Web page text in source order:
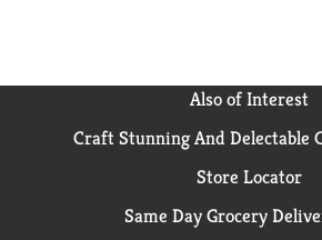
Also of Interest
Craft Stunning And Delectable
Store Locator
Same Day Grocery